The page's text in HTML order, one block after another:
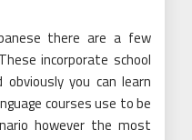
there are a few
incorporate school
obviously you can learn
courses use to be
however the most